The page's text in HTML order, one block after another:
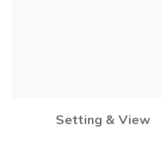
Setting & View